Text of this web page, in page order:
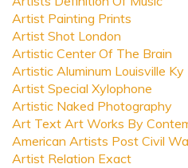
Artist Painting Prints
Artist Shot London
Artistic Center Of The Brain
Artistic Aluminum Louisville Ky
Artist Special Xylophone
Artistic Naked Photography
Art Text Art Works By
American Artists Post Civil
Artist Relation Exact